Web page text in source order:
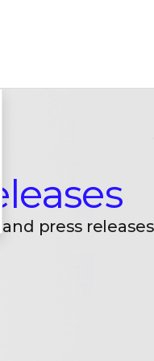
press releases